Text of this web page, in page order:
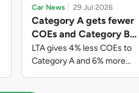
Car News 29 Jul 2026
Category A gets fewer
COEs and Category B
gets more COEs in new
quota for 2026 August-
October
LTA gives 4% less COEs to
Category A and 6% more